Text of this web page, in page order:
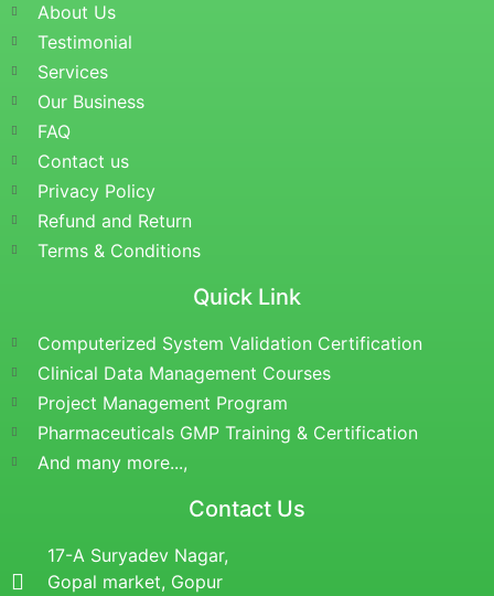
About Us
Testimonial
Services
Our Business
FAQ
Contact us
Privacy Policy
Refund and Return
Terms & Conditions
Quick Link
Computerized System Validation Certification
Clinical Data Management Courses
Project Management Program
Pharmaceuticals GMP Training & Certification
And many more...,
Contact Us
17-A Suryadev Nagar,
Gopal market, Gopur